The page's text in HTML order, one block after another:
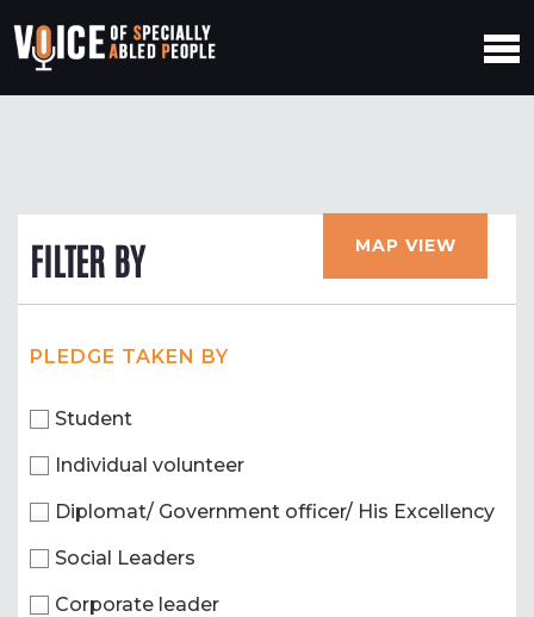
FILTER BY MAP VIEW
PLEDGE TAKEN BY
Student
Individual volunteer
Diplomat/ Government officer/ His Excellency
Social Leaders
Corporate leader